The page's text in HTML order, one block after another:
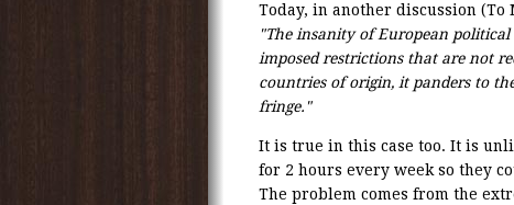
Today, in another discussion (To
"The insanity of European
imposed restrictions that are not
countries of origin, it panders to
fringe."
It is true in this case too. It is
for 2 hours every week so they
The problem comes from the